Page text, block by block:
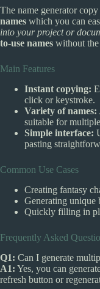
The name generator
names which you can
into your project or
to-use names without
Main Features
Instant copying:
click or keystroke.
Variety of names:
suitable for
Simple interface:
pasting
Common Use Cases
Creating fantasy
Generating unique
Quickly filling in
Frequently Asked
Q1: Can I generate
A1: Yes, you can
refresh button or